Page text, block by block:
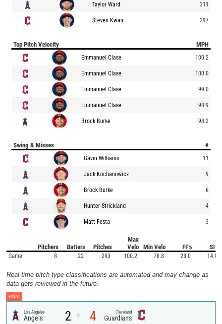
Taylor Ward 311
Steven Kwan 297
Top Pitch Velocity MPH
Emmanuel Clase 100.2
Emmanuel Clase 100.0
Emmanuel Clase 99.0
Emmanuel Clase 98.9
Brock Burke 98.2
Swing & Misses #
Gavin Williams 11
Jack Kochanowicz 9
Brock Burke 6
Hunter Strickland 4
Matt Festa 3
Pitchers Batters Pitches
Max
Velo
Min Velo FF% SI%
Game 8 22 293 100.2 78.8 28.0 14.0
Real-time pitch type classifications are automated and may change as
data gets reviewed in the future.
FINAL
Los Angeles
Angels 2 @ 4 Cleveland
Guardians